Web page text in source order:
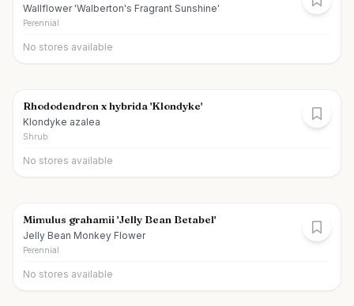
Wallflower 'Walberton's Fragrant Sunshine'
Perennial
No stores available
Rhododendron x hybrida 'Klondyke'
Klondyke azalea
Shrub
No stores available
Mimulus grahamii 'Jelly Bean Betabel'
Jelly Bean Monkey Flower
Perennial
No stores available